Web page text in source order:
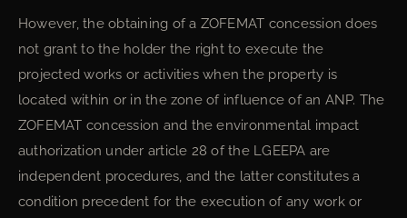
However, the obtaining of a ZOFEMAT concession does
not grant to the holder the right to execute the
projected works or activities when the property is
located within or in the zone of influence of an ANP. The
ZOFEMAT concession and the environmental impact
authorization under article 28 of the LGEEPA are
independent procedures, and the latter constitutes a
condition precedent for the execution of any work or